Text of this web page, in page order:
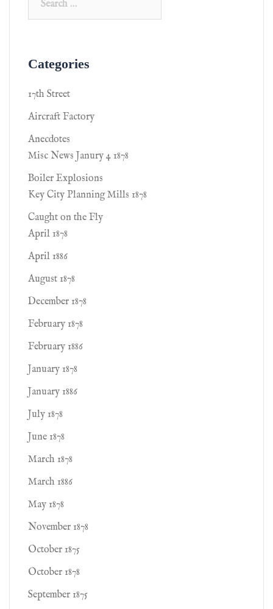
Categories
17th Street
Aircraft Factory
Anecdotes
Misc News Janury 4 1878
Boiler Explosions
Key City Planning Mills 1878
Caught on the Fly
April 1878
April 1886
August 1878
December 1878
February 1878
February 1886
January 1878
January 1886
July 1878
June 1878
March 1878
March 1886
May 1878
November 1878
October 1875
October 1878
September 1875